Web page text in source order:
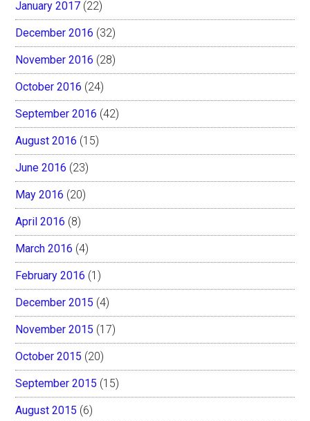
January 2017 (22)
December 2016 (32)
November 2016 (28)
October 2016 (24)
September 2016 (42)
August 2016 (15)
June 2016 (23)
May 2016 (20)
April 2016 (8)
March 2016 (4)
February 2016 (1)
December 2015 (4)
November 2015 (17)
October 2015 (20)
September 2015 (15)
August 2015 (6)